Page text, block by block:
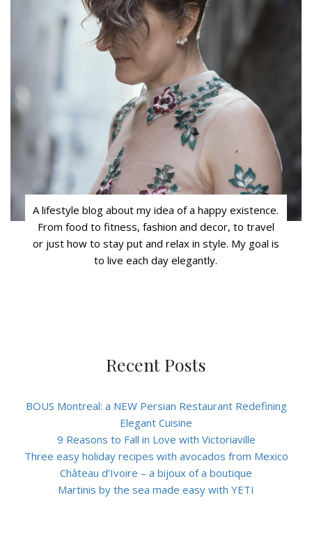
A lifestyle blog about my idea of a happy existence.
From food to fitness, fashion and decor, to travel
or just how to stay put and relax in style. My goal is
to live each day elegantly.
Recent Posts
BOUS Montreal: a NEW Persian Restaurant Redefining
Elegant Cuisine
9 Reasons to Fall in Love with Victoriaville
Three easy holiday recipes with avocados from Mexico
Château d’Ivoire – a bijoux of a boutique
Martinis by the sea made easy with YETI